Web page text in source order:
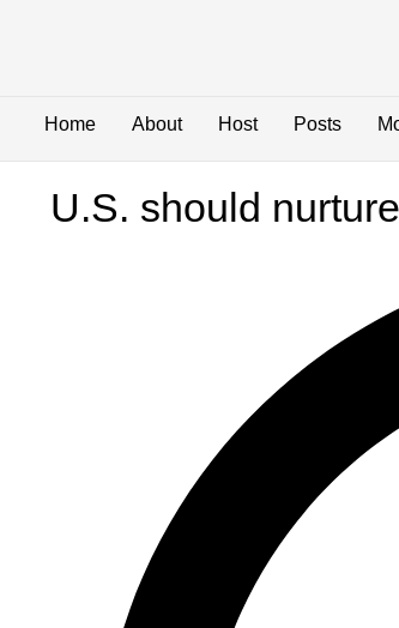
Home About Host Posts
U.S. should